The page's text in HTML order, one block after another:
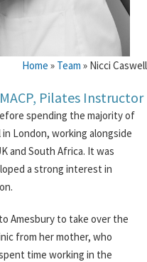
Home » Team » Nicci Caswell
Pilates Instructor
spending the majority of
London, working alongside
and South Africa. It was
a strong interest in
Amesbury to take over the
from her mother, who
time working in the